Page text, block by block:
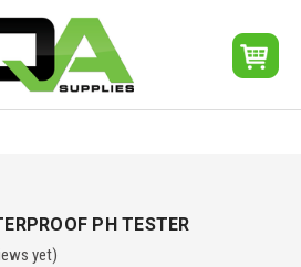
PH TESTER
yet)